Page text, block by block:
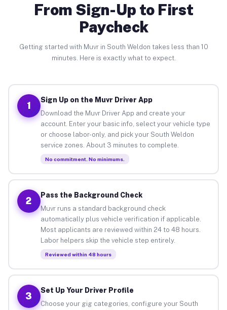
From Sign-Up to First
Paycheck
Getting started with Muvr in South Weldon takes less than 10
minutes. Here is exactly what to expect.
1
Sign Up on the Muvr Driver App
Download the Muvr Driver App and create your
account. Enter your basic info, select your vehicle type
or choose labor-only, and pick your South Weldon
service zones. About 3 minutes to complete.
No commitment. No minimums.
2
Pass the Background Check
Muvr runs a standard background check
automatically plus vehicle verification if applicable.
Most applicants are reviewed within 24 to 48 hours.
Labor helpers skip the vehicle step entirely.
Reviewed within 48 hours
3
Set Up Your Driver Profile
Choose your gig categories, configure your South